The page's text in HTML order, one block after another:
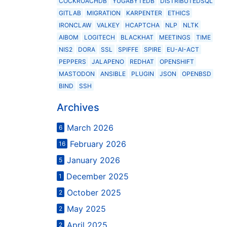
GITLAB
MIGRATION KARPENTER
ETHICS
IRONCLAW
VALKEY HCAPTCHA NLP
NLTK
AIBOM
LOGITECH BLACKHAT MEETINGS
TIME
NIS2
DORA SSL SPIFFE SPIRE
EU-AI-ACT
PEPPERS
JALAPENO REDHAT
OPENSHIFT
MASTODON
ANSIBLE PLUGIN JSON
OPENBSD
BIND
SSH
Archives
6 March 2026
16 February 2026
5 January 2026
1 December 2025
2 October 2025
2 May 2025
2 April 2025